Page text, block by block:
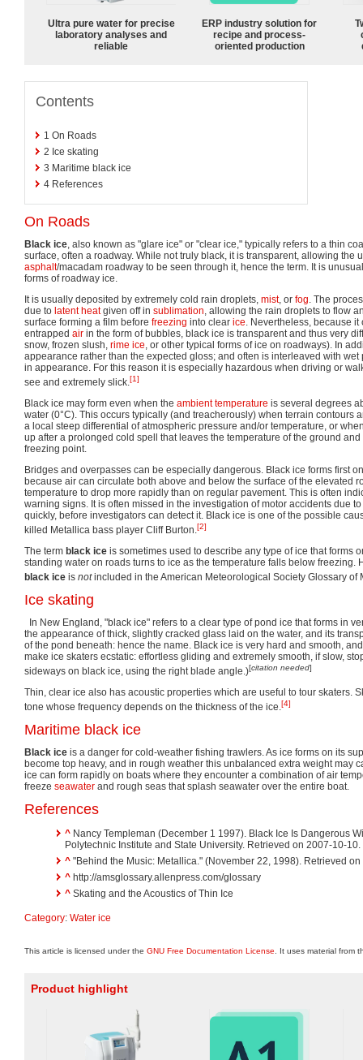
Ultra pure water for precise
laboratory analyses and
reliable
ERP industry solution for
recipe and process-
oriented production
Contents
1 On Roads
2 Ice skating
3 Maritime black ice
4 References
On Roads
Black ice, also known as "glare ice" or "clear ice," typically refers to a thin
surface, often a roadway. While not truly black, it is transparent, allowing the
asphalt/macadam roadway to be seen through it, hence the term. It is
forms of roadway ice.
It is usually deposited by extremely cold rain droplets, mist, or fog. The
due to latent heatgiven off in sublimation, allowing the rain droplets to flow
surface forming a film before freezing into clear ice. Nevertheless, because
entrapped air in the form of bubbles, black ice is transparent and thus very
snow, frozen slush, rime ice, or other typical forms of ice on roadways). In
appearance rather than the expected gloss; and often is interleaved with
in appearance. For this reason it is especially hazardous when driving or
see and extremely slick.[1]
Black ice may form even when the ambient temperature is several degrees
water (0°C). This occurs typically (and treacherously) when terrain contours
a local steep differential of atmospheric pressure and/or temperature, or
up after a prolonged cold spell that leaves the temperature of the ground
freezing point.
Bridges and overpasses can be especially dangerous. Black ice forms first
because air can circulate both above and below the surface of the elevated
temperature to drop more rapidly than on regular pavement. This is often
warning signs. It is often missed in the investigation of motor accidents due
quickly, before investigators can detect it. Black ice is one of the possible
killed Metallica bass player Cliff Burton.[2]
The term black ice is sometimes used to describe any type of ice that forms
standing water on roads turns to ice as the temperature falls below freezing.
black ice is notincluded in the American Meteorological Society Glossary of
Ice skating
In New England, "black ice" refers to a clear type of pond ice that forms in
the appearance of thick, slightly cracked glass laid on the water, and its
of the pond beneath: hence the name. Black ice is very hard and smooth,
make ice skaters ecstatic: effortless gliding and extremely smooth, if slow,
sideways on black ice, using the right blade angle.)[citation needed]
Thin, clear ice also has acoustic properties which are useful to tour skaters.
tone whose frequency depends on the thickness of the ice.[4]
Maritime black ice
Black ice is a danger for cold-weather fishing trawlers. As ice forms on its
become top heavy, and in rough weather this unbalanced extra weight may
ice can form rapidly on boats where they encounter a combination of air
freeze seawater and rough seas that splash seawater over the entire boat.
References
^ Nancy Templeman (December 1 1997). Black Ice Is Dangerous
Polytechnic Institute and State University. Retrieved on 2007-10-10.
^ "Behind the Music: Metallica." (November 22, 1998). Retrieved
^ http://amsglossary.allenpress.com/glossary
^ Skating and the Acoustics of Thin Ice
Category: Water ice
This article is licensed under the GNU Free Documentation License . It uses material from
Product highlight